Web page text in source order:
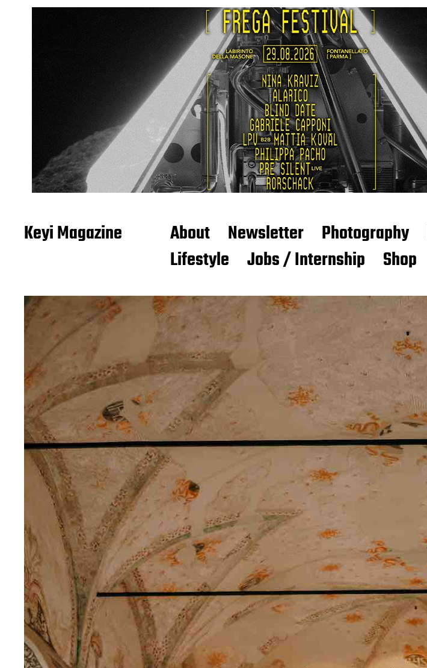
Keyi Magazine About Newsletter Photography
Lifestyle
Jobs / Internship Shop